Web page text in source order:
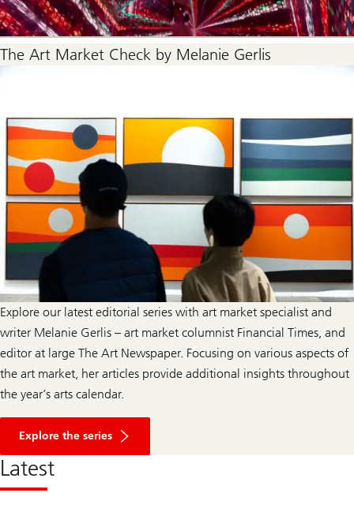
The Art Market Check by Melanie Gerlis
Explore our latest editorial series with art market specialist and
writer Melanie Gerlis – art market columnist Financial Times, and
editor at large The Art Newspaper. Focusing on various aspects of
the art market, her articles provide additional insights throughout
the year’s arts calendar.
Explore the series
b
u
t
A
Latest